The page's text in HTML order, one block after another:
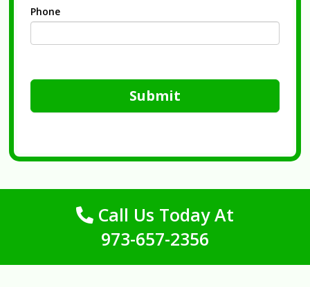
Phone
Submit
Call Us Today At
973-657-2356